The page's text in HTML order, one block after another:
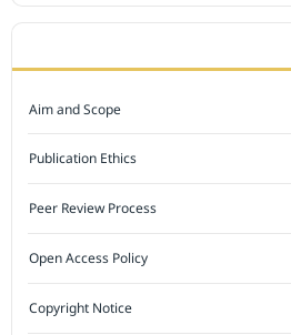
Aim and Scope
Publication Ethics
Peer Review Process
Open Access Policy
Copyright Notice